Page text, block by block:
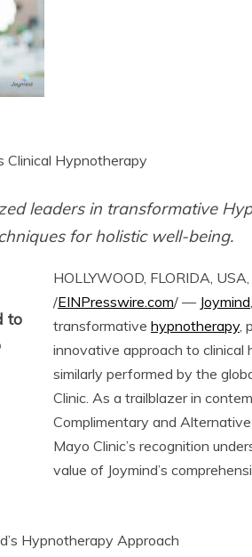
Clinical Hypnotherapy
leaders in transformative
for holistic well-being.
to
HOLLYWOOD, FLORIDA,
/EINPresswire.com/ — Joymind
transformative hypnotherapy,
innovative approach to clinical
similarly performed by the
Clinic. As a trailblazer in
Complimentary and
Mayo Clinic’s recognition
value of Joymind’s
Hypnotherapy Approach